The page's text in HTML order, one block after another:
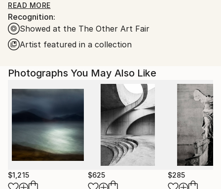
valuable artworks.
viewpoints in our world. He is acutely aware of how
the interplay between atmospheric conditions, light,
and water in its various stages affects the emotive
quality of a scene. Often avoiding traditional
portraiture and landscape, he selects and crops the
graphic impact. The resulting abstractions are
associated with moods, animals, natural phenomena,
and philosophy through witty or cryptic titles. Rory
has an incredible sense for color, whether deep hues
of sky blue or the blazing yellows and oranges of the
morning sun splashed across a building facade, the
palette remains crisp and sharply defined. Rory was
born in South Africa and holds a Masters in
Computer Science, with an extensive career in the IT
industry and commercial photography. He lives and
READ MORE
Recognition:
Showed at the The Other Art Fair
Artist featured in a collection
Photographs You May Also Like
$1,215 $625 $285